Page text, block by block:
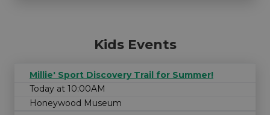
Kids Events
Millie' Sport Discovery Trail for Summer!
Today at 10:00AM
Honeywood Museum